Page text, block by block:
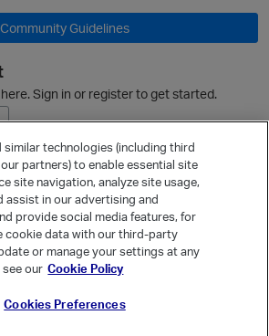
Community Guidelines
Sign in or register to get started.
Ask a Question
similar technologies (including third
partners) to enable essential site
site navigation, analyze site usage,
assist in our advertising and
provide social media features, for
cookie data with our third-party
or manage your settings at any
see our Cookie Policy
Cookies Preferences